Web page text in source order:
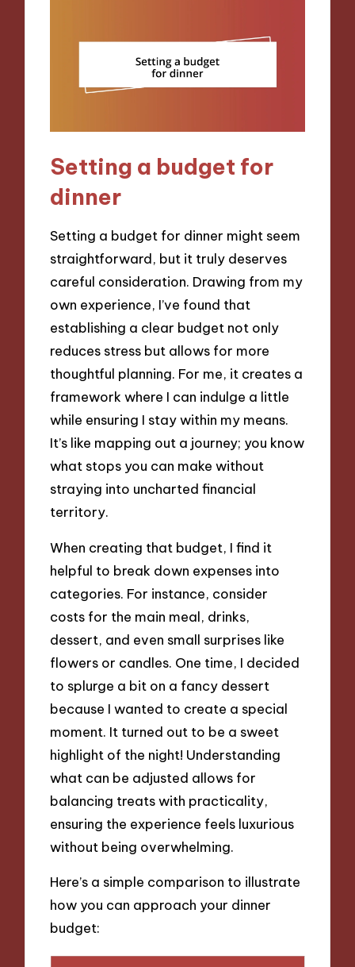
Setting a budget for
dinner
Setting a budget for dinner might seem
straightforward, but it truly deserves
careful consideration. Drawing from my
own experience, I’ve found that
establishing a clear budget not only
reduces stress but allows for more
thoughtful planning. For me, it creates a
framework where I can indulge a little
while ensuring I stay within my means.
It’s like mapping out a journey; you know
what stops you can make without
straying into uncharted financial
territory.
When creating that budget, I find it
helpful to break down expenses into
categories. For instance, consider
costs for the main meal, drinks,
dessert, and even small surprises like
flowers or candles. One time, I decided
to splurge a bit on a fancy dessert
because I wanted to create a special
moment. It turned out to be a sweet
highlight of the night! Understanding
what can be adjusted allows for
balancing treats with practicality,
ensuring the experience feels luxurious
without being overwhelming.
Here’s a simple comparison to illustrate
how you can approach your dinner
budget: